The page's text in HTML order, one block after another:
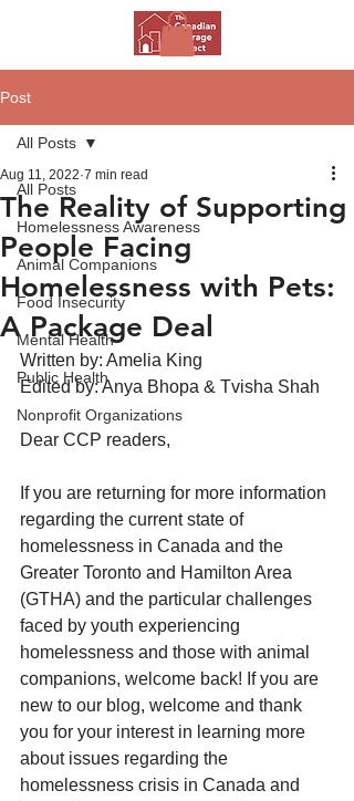
Post
All Posts
Homelessness Awareness
Animal Companions
Food Insecurity
Mental Health
Public Health
Nonprofit Organizations
All Posts
The Reality of Supporting
People Facing
Homelessness with Pets:
A Package Deal
Aug 11, 2022 7 min read
Written by: Amelia King
Edited by: Anya Bhopa & Tvisha Shah
Dear CCP readers,
If you are returning for more information
regarding the current state of
homelessness in Canada and the
Greater Toronto and Hamilton Area
(GTHA) and the particular challenges
faced by youth experiencing
homelessness and those with animal
companions, welcome back! If you are
new to our blog, welcome and thank
you for your interest in learning more
about issues regarding the
homelessness crisis in Canada and